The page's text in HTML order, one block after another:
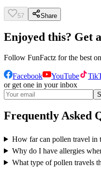
57 Share
Enjoyed this? Get
Follow FunFactz for the best
Facebook YouTube
or get one in your inbox
Frequently Asked
How far can pollen travel in
Why do I have allergies
What type of pollen travels